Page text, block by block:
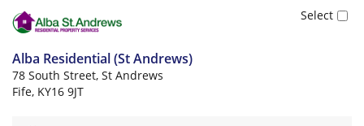
Alba Residential (St Andrews)
78 South Street, St Andrews
Fife, KY16 9JT